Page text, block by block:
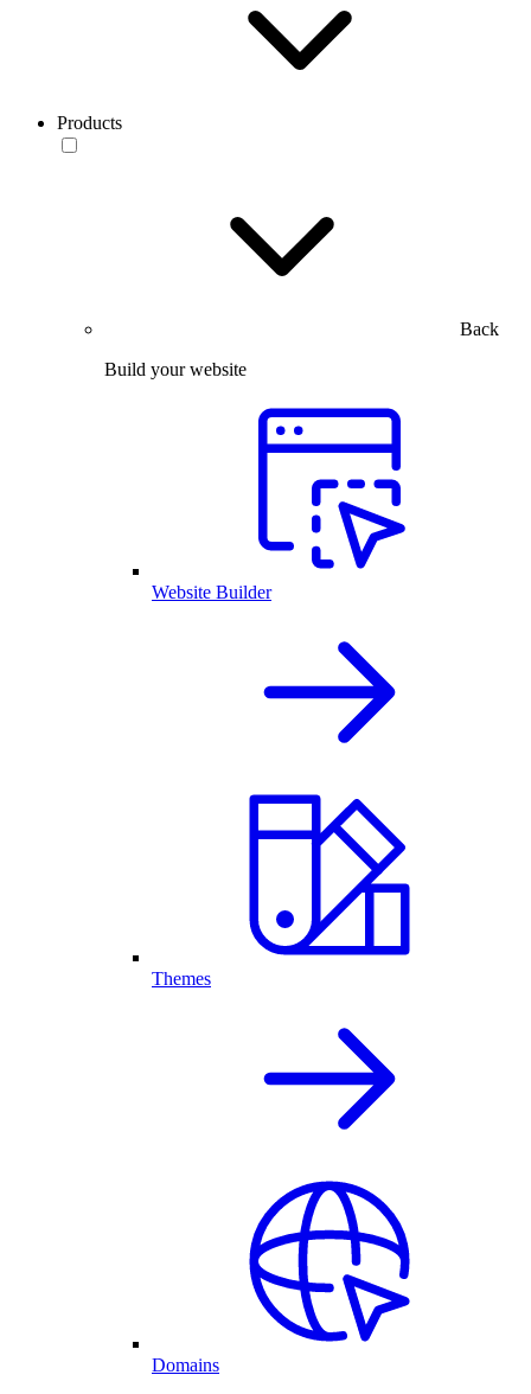
Products
Back
Build your website
Website Builder
Themes
Domains